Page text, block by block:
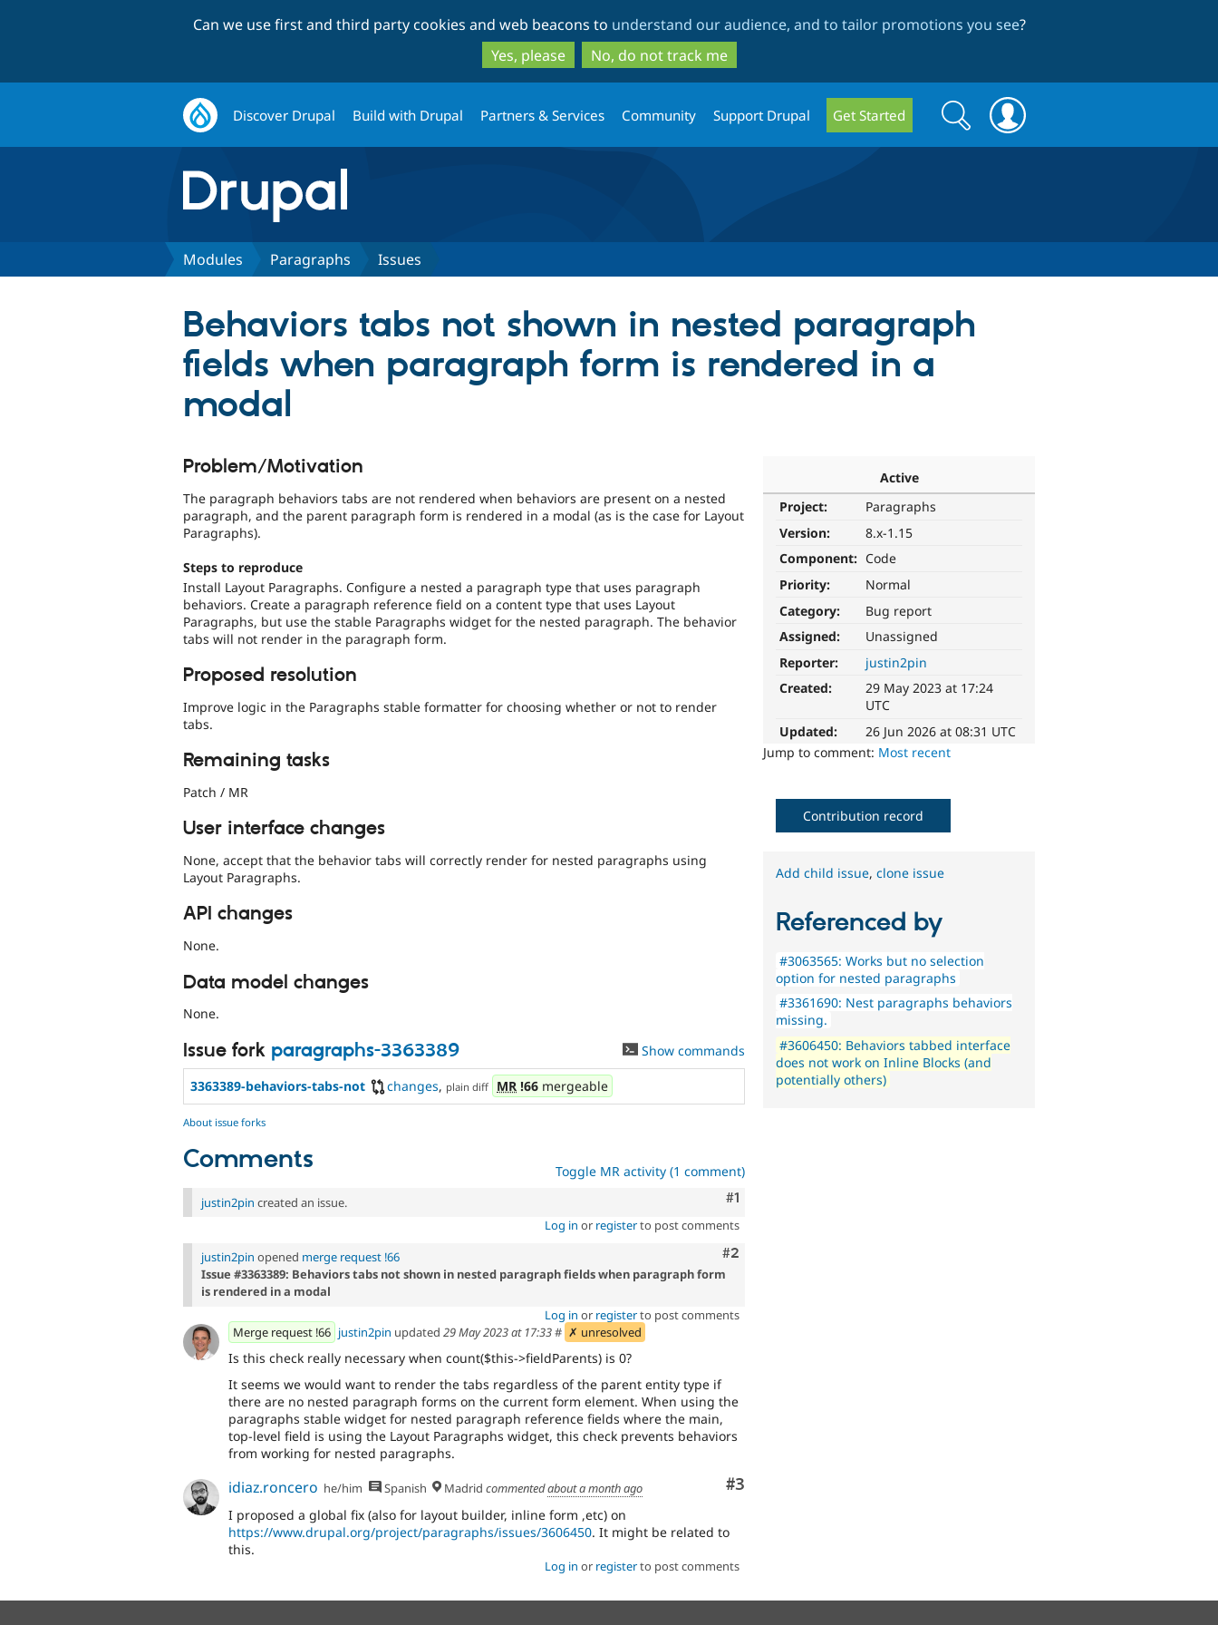
to
main
content
to
search
Can we use first and third party cookies and web beacons to understand our audience, and to tailor promotions you see?
Yes, please
No, do not track me
Discover Drupal Build with Drupal Partners & Services Community Support Drupal Get Started
Search
form
Search
Modules Paragraphs Issues
Behaviors tabs not shown in nested paragraph
fields when paragraph form is rendered in a
modal
Active
Project:
Paragraphs
Version:
8.x-1.15
Component: Code
Priority:
Normal
Category:
Bug report
Assigned:
Unassigned
Reporter:
justin2pin
Created:
29 May 2023 at 17:24
UTC
Updated:
26 Jun 2026 at 08:31 UTC
Jump to comment: Most recent
Problem/Motivation
The paragraph behaviors tabs are not rendered when behaviors are present on a nested
paragraph, and the parent paragraph form is rendered in a modal (as is the case for Layout
Paragraphs).
Steps to reproduce
Install Layout Paragraphs. Configure a nested a paragraph type that uses paragraph
behaviors. Create a paragraph reference field on a content type that uses Layout
Paragraphs, but use the stable Paragraphs widget for the nested paragraph. The behavior
tabs will not render in the paragraph form.
Proposed resolution
Improve logic in the Paragraphs stable formatter for choosing whether or not to render
tabs.
Remaining tasks
Patch / MR
User interface changes
None, accept that the behavior tabs will correctly render for nested paragraphs using
Layout Paragraphs.
API changes
None.
Data model changes
None.
Issue fork paragraphs-3363389 Show commands
3363389-behaviors-tabs-not changes, plain diff MR !66 mergeable
About issue forks
Comments Toggle MR activity (1 comment)
Comment
#1
justin2pin created an issue.
Log in or registerto post comments
Comment
#2
justin2pin opened merge request !66
Issue #3363389: Behaviors tabs not shown in nested paragraph fields when paragraph form
is rendered in a modal
Log in or registerto post comments
Merge request !66 justin2pin updated 29 May 2023 at 17:33# ✗ unresolved
Is this check really necessary when count($this->fieldParents) is 0?
It seems we would want to render the tabs regardless of the parent entity type if
there are no nested paragraph forms on the current form element. When using the
paragraphs stable widget for nested paragraph reference fields where the main,
top-level field is using the Layout Paragraphs widget, this check prevents behaviors
from working for nested paragraphs.
Comment
#3
idiaz.roncero he/him Spanish Madrid commentedabout a month ago
I proposed a global fix (also for layout builder, inline form ,etc) on
https://www.drupal.org/project/paragraphs/issues/3606450. It might be related to
this.
Log in or registerto post comments
Contribution record
Add child issue,clone issue
Referenced by
#3063565: Works but no selection
option for nested paragraphs
#3361690: Nest paragraphs behaviors
missing.
#3606450: Behaviors tabbed interface
does not work on Inline Blocks (and
potentially others)